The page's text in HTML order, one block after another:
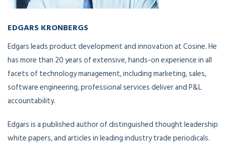
EDGARS KRONBERGS
Edgars leads product development and innovation at Cosine. He
has more than 20 years of extensive, hands-on experience in all
facets of technology management, including marketing, sales,
software engineering, professional services deliver and P&L
accountability.
Edgars is a published author of distinguished thought leadership
white papers, and articles in leading industry trade periodicals.